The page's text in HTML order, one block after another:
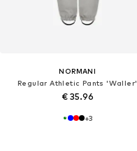
NORMANI
Regular Athletic Pants 'Waller'
€ 35.96
+3